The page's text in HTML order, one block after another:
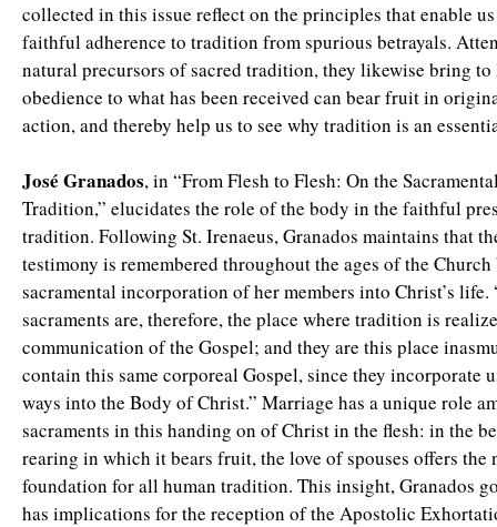
collected in this issue reflect on the principles that enable
faithful adherence to tradition from spurious betrayals.
natural precursors of sacred tradition, they likewise bring
obedience to what has been received can bear fruit in
action, and thereby help us to see why tradition is an
José Granados, in “From Flesh to Flesh: On the
Tradition,” elucidates the role of the body in the faithful
tradition. Following St. Irenaeus, Granados maintains that
testimony is remembered throughout the ages of the Church
sacramental incorporation of her members into Christ’s life.
sacraments are, therefore, the place where tradition is
communication of the Gospel; and they are this place
contain this same corporeal Gospel, since they incorporate
ways into the Body of Christ.” Marriage has a unique role
sacraments in this handing on of Christ in the flesh: in the
rearing in which it bears fruit, the love of spouses offers the
foundation for all human tradition. This insight, Granados
has implications for the reception of the Apostolic